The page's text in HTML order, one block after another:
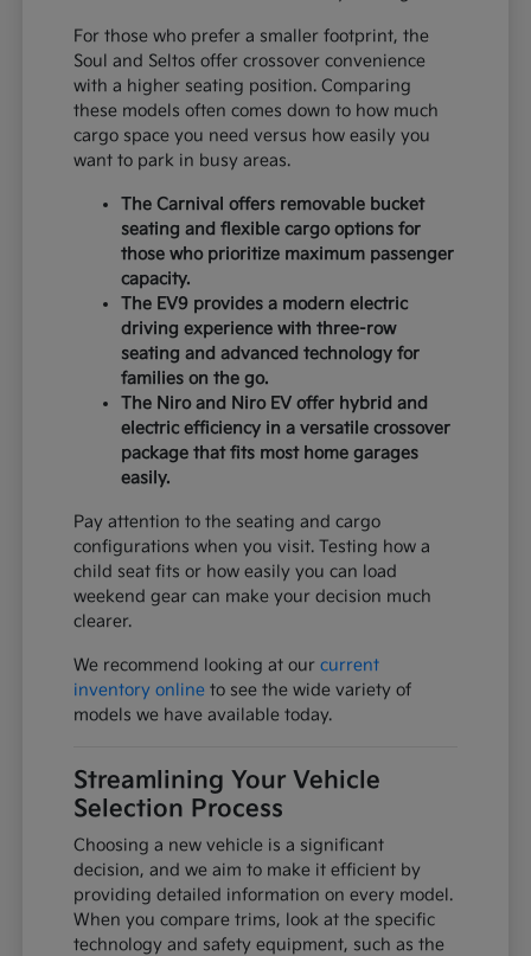
For those who prefer a smaller footprint, the
Soul and Seltos offer crossover convenience
with a higher seating position. Comparing
these models often comes down to how much
cargo space you need versus how easily you
want to park in busy areas.
The Carnival offers removable bucket
seating and flexible cargo options for
those who prioritize maximum passenger
capacity.
The EV9 provides a modern electric
driving experience with three-row
seating and advanced technology for
families on the go.
The Niro and Niro EV offer hybrid and
electric efficiency in a versatile crossover
package that fits most home garages
easily.
Pay attention to the seating and cargo
configurations when you visit. Testing how a
child seat fits or how easily you can load
weekend gear can make your decision much
clearer.
We recommend looking at ourcurrent
inventory online to see the wide variety of
models we have available today.
Streamlining Your Vehicle
Selection Process
Choosing a new vehicle is a significant
decision, and we aim to make it efficient by
providing detailed information on every model.
When you compare trims, look at the specific
technology and safety equipment, such as the